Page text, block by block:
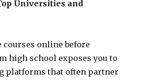
Universities and
online before
high school exposes you to
platforms that often partner